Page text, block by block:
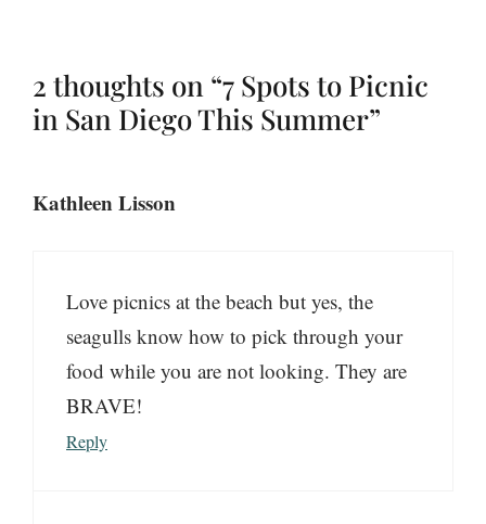
2 thoughts on “7 Spots to Picnic
in San Diego This Summer”
Kathleen Lisson
Love picnics at the beach but yes, the
seagulls know how to pick through your
food while you are not looking. They are
BRAVE!
Reply